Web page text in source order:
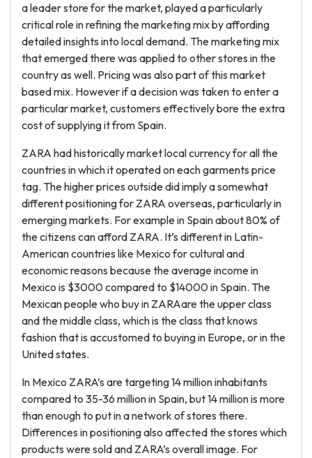
a leader store for the market, played a particularly
critical role in refining the marketing mix by affording
detailed insights into local demand. The marketing mix
that emerged there was applied to other stores in the
country as well. Pricing was also part of this market
based mix. However if a decision was taken to enter a
particular market, customers effectively bore the extra
cost of supplying it from Spain.
ZARA had historically market local currency for all the
countries in which it operated on each garments price
tag. The higher prices outside did imply a somewhat
different positioning for ZARA overseas, particularly in
emerging markets. For example in Spain about 80% of
the citizens can afford ZARA. It’s different in Latin-
American countries like Mexico for cultural and
economic reasons because the average income in
Mexico is $3000 compared to $14000 in Spain. The
Mexican people who buy in ZARAare the upper class
and the middle class, which is the class that knows
fashion that is accustomed to buying in Europe, or in the
United states.
In Mexico ZARA’s are targeting 14 million inhabitants
compared to 35-36 million in Spain, but 14 million is more
than enough to put in a network of stores there.
Differences in positioning also affected the stores which
products were sold and ZARA’s overall image. For